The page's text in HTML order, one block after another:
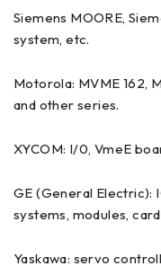
Siemens MOORE,
system, etc.
Motorola: MVME 162,
and other series.
XYCOM: I/0, VmeE
GE (General Electric):
systems, modules,
Yaskawa: servo